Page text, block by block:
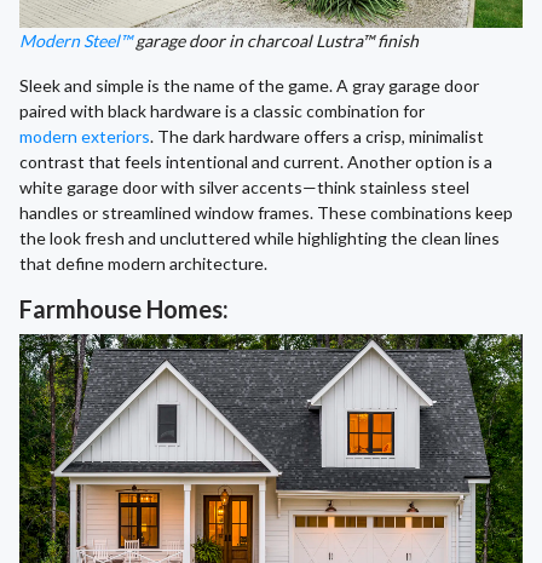
Modern Steel™garage door in charcoal Lustra™ finish
Sleek and simple is the name of the game. A gray garage door
paired with black hardware is a classic combination for
modern exteriors. The dark hardware offers a crisp, minimalist
contrast that feels intentional and current. Another option is a
white garage door with silver accents—think stainless steel
handles or streamlined window frames. These combinations keep
the look fresh and uncluttered while highlighting the clean lines
that define modern architecture.
Farmhouse Homes: